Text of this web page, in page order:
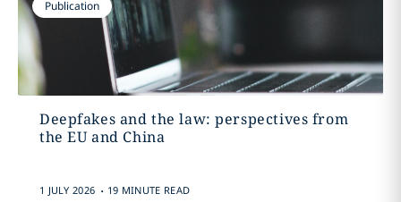
Publication
Deepfakes and the law: perspectives from
the EU and China
1 JULY 2026 . 19 MINUTE READ